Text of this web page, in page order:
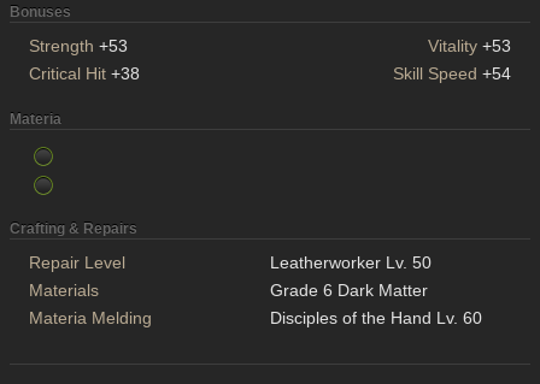
Bonuses
Strength +53 Vitality +53
Critical Hit +38 Skill Speed +54
Materia
Crafting & Repairs
Repair Level
Leatherworker Lv. 50
Materials
Grade 6 Dark Matter
Materia Melding
Disciples of the Hand Lv. 60